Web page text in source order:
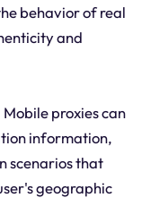
behavior of real
and
proxies can
information,
scenarios that
geographic